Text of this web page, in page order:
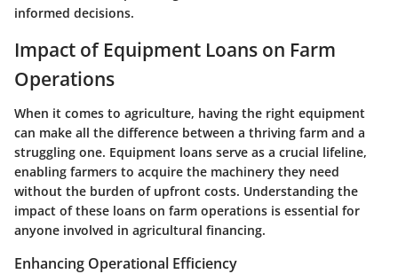
informed decisions.
Impact of Equipment Loans on Farm
Operations
When it comes to agriculture, having the right equipment
can make all the difference between a thriving farm and a
struggling one. Equipment loans serve as a crucial lifeline,
enabling farmers to acquire the machinery they need
without the burden of upfront costs. Understanding the
impact of these loans on farm operations is essential for
anyone involved in agricultural financing.
Enhancing Operational Efficiency